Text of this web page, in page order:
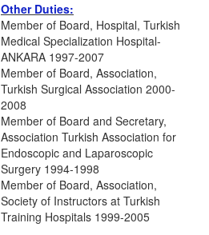
Other Duties:
Member of Board, Hospital, Turkish
Medical Specialization Hospital-
ANKARA 1997-2007
Member of Board, Association,
Turkish Surgical Association 2000-
2008
Member of Board and Secretary,
Association Turkish Association for
Endoscopic and Laparoscopic
Surgery 1994-1998
Member of Board, Association,
Society of Instructors at Turkish
Training Hospitals 1999-2005